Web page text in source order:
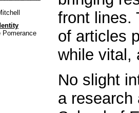
Pomerance
front lines.
of articles
while vital,
No slight
a research